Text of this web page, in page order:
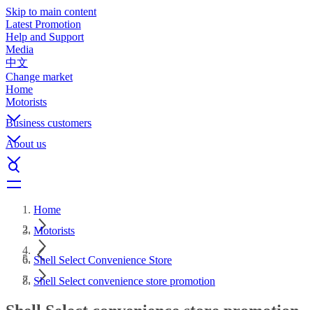
Skip to main content
Latest Promotion
Help and Support
Media
中文
Change market
Home
Motorists
Business customers
About us
Home
Motorists
Shell Select Convenience Store
Shell Select convenience store promotion